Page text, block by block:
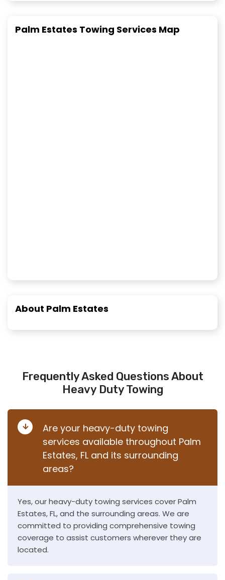
Palm Estates Towing Services Map
About Palm Estates
Frequently Asked Questions About
Heavy Duty Towing
Are your heavy-duty towing
services available throughout Palm
Estates, FL and its surrounding
areas?
Yes, our heavy-duty towing services cover Palm
Estates, FL, and the surrounding areas. We are
committed to providing comprehensive towing
coverage to assist customers wherever they are
located.